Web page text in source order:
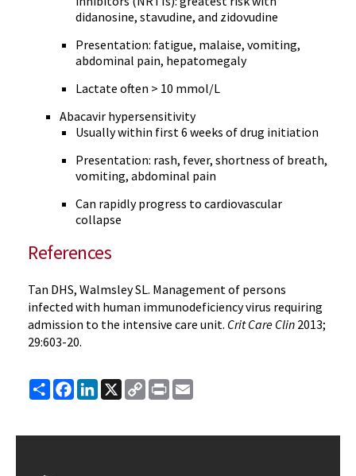
didanosine, stavudine, and zidovudine
Presentation: fatigue, malaise, vomiting,
abdominal pain, hepatomegaly
Lactate often > 10 mmol/L
Abacavir hypersensitivity
Usually within first 6 weeks of drug initiation
Presentation: rash, fever, shortness of breath,
vomiting, abdominal pain
Can rapidly progress to cardiovascular
collapse
References
Tan DHS, Walmsley SL. Management of persons
infected with human immunodeficiency virus requiring
admission to the intensive care unit. Crit Care Clin 2013;
29:603-20.
ShareFacebook
LinkedIn
X
Copy
Link
Print